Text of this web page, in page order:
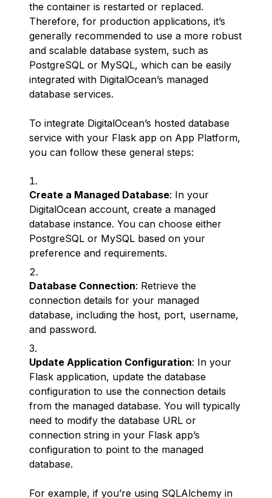
the container is restarted or replaced.
Therefore, for production applications, it’s
generally recommended to use a more robust
and scalable database system, such as
PostgreSQL or MySQL, which can be easily
integrated with DigitalOcean’s managed
database services.
To integrate DigitalOcean’s hosted database
service with your Flask app on App Platform,
you can follow these general steps:
Create a Managed Database: In your
DigitalOcean account, create a managed
database instance. You can choose either
PostgreSQL or MySQL based on your
preference and requirements.
Database Connection: Retrieve the
connection details for your managed
database, including the host, port, username,
and password.
Update Application Configuration: In your
Flask application, update the database
configuration to use the connection details
from the managed database. You will typically
need to modify the database URL or
connection string in your Flask app’s
configuration to point to the managed
database.
For example, if you’re using SQLAlchemy in